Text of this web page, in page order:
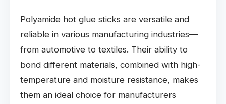
Polyamide hot glue sticks are versatile and
reliable in various manufacturing industries—
from automotive to textiles. Their ability to
bond different materials, combined with high-
temperature and moisture resistance, makes
them an ideal choice for manufacturers